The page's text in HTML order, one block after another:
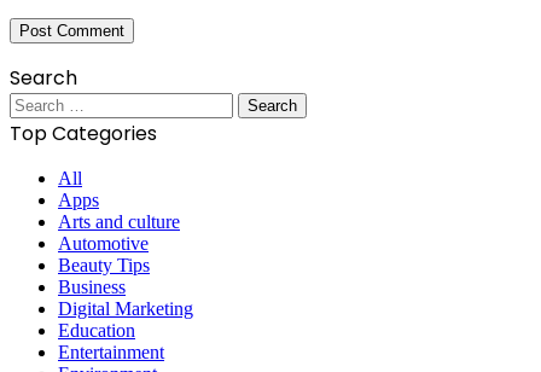
Search
Search
for:
Top Categories
All
Apps
Arts and culture
Automotive
Beauty Tips
Business
Digital Marketing
Education
Entertainment